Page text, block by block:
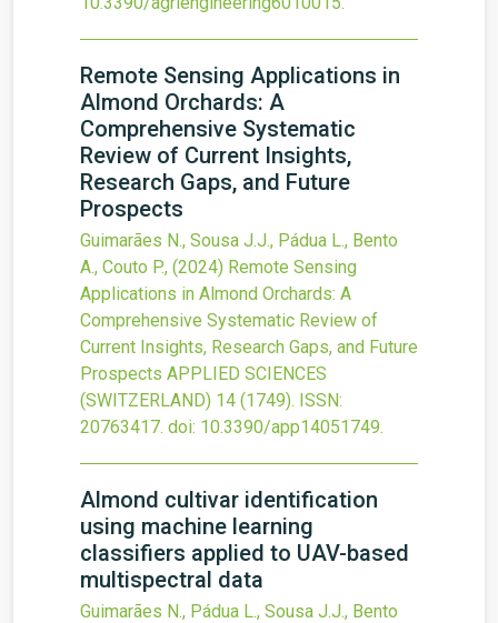
Remote Sensing Applications in
Almond Orchards: A
Comprehensive Systematic
Review of Current Insights,
Research Gaps, and Future
Prospects
Guimarães N., Sousa J.J., Pádua L., Bento
A., Couto P., (2024) Remote Sensing
Applications in Almond Orchards: A
Comprehensive Systematic Review of
Current Insights, Research Gaps, and Future
Prospects APPLIED SCIENCES
(SWITZERLAND) 14 (1749). ISSN:
20763417. doi: 10.3390/app14051749.
Almond cultivar identification
using machine learning
classifiers applied to UAV-based
multispectral data
Guimarães N., Pádua L., Sousa J.J., Bento